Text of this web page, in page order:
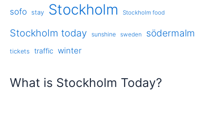
sofo stay Stockholm Stockholm food
Stockholm today sunshine sweden södermalm
tickets traffic winter
What is Stockholm Today?